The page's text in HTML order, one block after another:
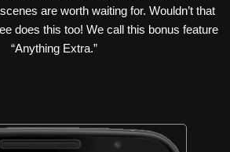
are worth waiting for. Wouldn’t that
does this too! We call this bonus feature
“Anything Extra.”